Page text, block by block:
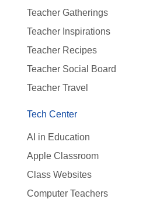
Teacher Gatherings
Teacher Inspirations
Teacher Recipes
Teacher Social Board
Teacher Travel
Tech Center
AI in Education
Apple Classroom
Class Websites
Computer Teachers